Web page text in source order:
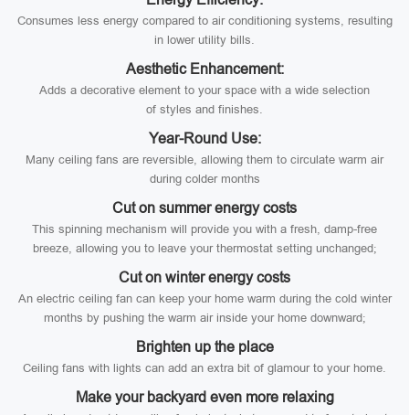
Consumes less energy compared to air conditioning systems, resulting
in lower utility bills.
Aesthetic Enhancement:
Adds a decorative element to your space with a wide selection
of styles and finishes.
Year-Round Use:
Many ceiling fans are reversible, allowing them to circulate warm air
during colder months
Cut on summer energy costs
This spinning mechanism will provide you with a fresh, damp-free
breeze, allowing you to leave your thermostat setting unchanged;
Cut on winter energy costs
An electric ceiling fan can keep your home warm during the cold winter
months by pushing the warm air inside your home downward;
Brighten up the place
Ceiling fans with lights can add an extra bit of glamour to your home.
Make your backyard even more relaxing